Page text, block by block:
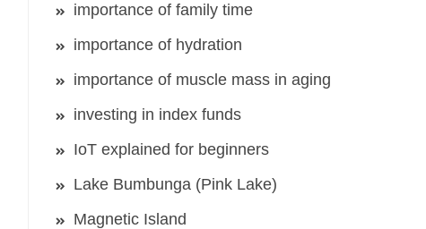
importance of family time
importance of hydration
importance of muscle mass in aging
investing in index funds
IoT explained for beginners
Lake Bumbunga (Pink Lake)
Magnetic Island